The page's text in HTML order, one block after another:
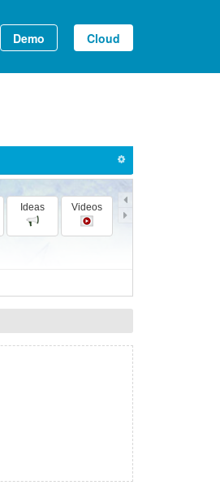
Demo Cloud
Ideas Videos